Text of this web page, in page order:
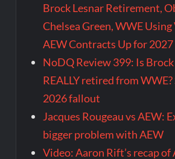
Brock Lesnar Retirement,
Chelsea Green, WWE Using
AEW Contracts Up for 2027
NoDQ Review 399: Is
REALLY retired from
2026 fallout
Jacques Rougeau vs AEW:
bigger problem with AEW
Video: Aaron Rift’s recap of